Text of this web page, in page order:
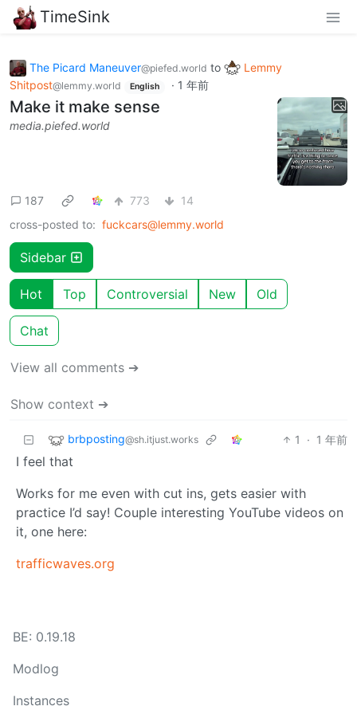
TimeSink
The Picard Maneuver@piefed.world to
Lemmy
Shitpost@lemmy.world English · 1 年前
Make it make sense
media.piefed.world
187 773
14
cross-posted to: fuckcars@lemmy.world
Sidebar
Hot Top Controversial New Old
Chat
View all comments ➔
Show context ➔
brbposting@sh.itjust.works 1 · 1 年前
I feel that
Works for me even with cut ins, gets easier with
practice I’d say! Couple interesting YouTube videos on
it, one here:
trafficwaves.org
BE: 0.19.18
Modlog
Instances